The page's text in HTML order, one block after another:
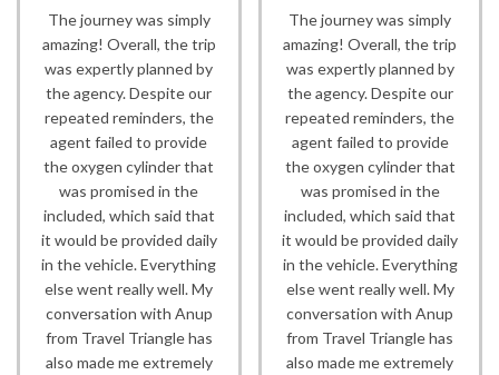
The journey was simply
amazing! Overall, the trip
was expertly planned by
the agency. Despite our
repeated reminders, the
agent failed to provide
the oxygen cylinder that
was promised in the
included, which said that
it would be provided daily
in the vehicle. Everything
else went really well. My
conversation with Anup
from Travel Triangle has
also made me extremely
The journey was simply
amazing! Overall, the trip
was expertly planned by
the agency. Despite our
repeated reminders, the
agent failed to provide
the oxygen cylinder that
was promised in the
included, which said that
it would be provided daily
in the vehicle. Everything
else went really well. My
conversation with Anup
from Travel Triangle has
also made me extremely